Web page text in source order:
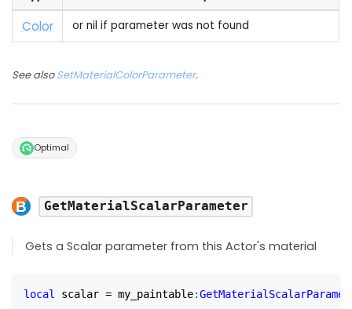
Color
or nil if parameter was not found
See alsoSetMaterialColorParameter.
Optimal
GetMaterialScalarParameter
Gets a Scalar parameter from this Actor's material
local scalar = my_paintable: